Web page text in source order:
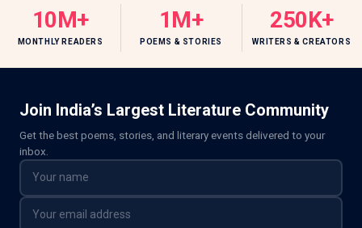
10M+
MONTHLY READERS
1M+
POEMS & STORIES
250K+
WRITERS & CREATORS
Join India’s Largest Literature Community
Get the best poems, stories, and literary events delivered to your
inbox.